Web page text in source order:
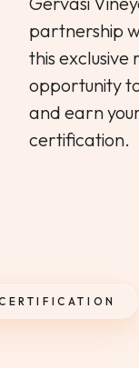
partnership
this
opportunity
and earn
certification.